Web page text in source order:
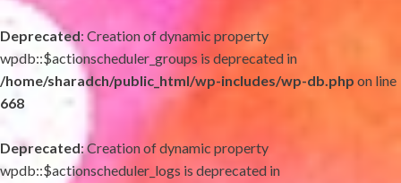
Deprecated: Creation of dynamic property
wpdb::$actionscheduler_groups is deprecated in
/home/sharadch/public_html/wp-includes/wp-db.php on line
668
Deprecated: Creation of dynamic property
wpdb::$actionscheduler_logs is deprecated in